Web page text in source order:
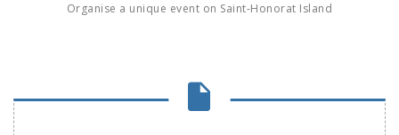
Organise a unique event on Saint-Honorat Island